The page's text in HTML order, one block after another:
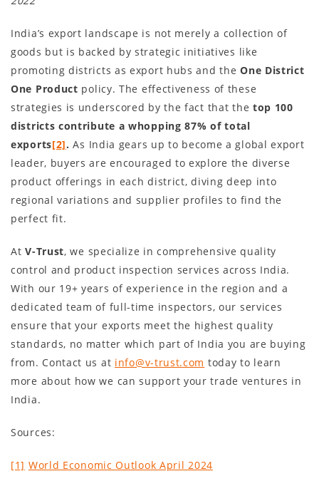
India’s export landscape is not merely a collection of
goods but is backed by strategic initiatives like
promoting districts as export hubs and theOne District
One Product policy. The effectiveness of these
strategies is underscored by the fact that the top 100
districts contribute a whopping 87% of total
exports[2].As India gears up to become a global export
leader, buyers are encouraged to explore the diverse
product offerings in each district, diving deep into
regional variations and supplier profiles to find the
perfect fit.
AtV-Trust, we specialize in comprehensive quality
control and product inspection services across India.
With our 19+ years of experience in the region and a
dedicated team of full-time inspectors, our services
ensure that your exports meet the highest quality
standards, no matter which part of India you are buying
from. Contact us at info@v-trust.com today to learn
more about how we can support your trade ventures in
India.
Sources:
[1] World Economic Outlook April 2024